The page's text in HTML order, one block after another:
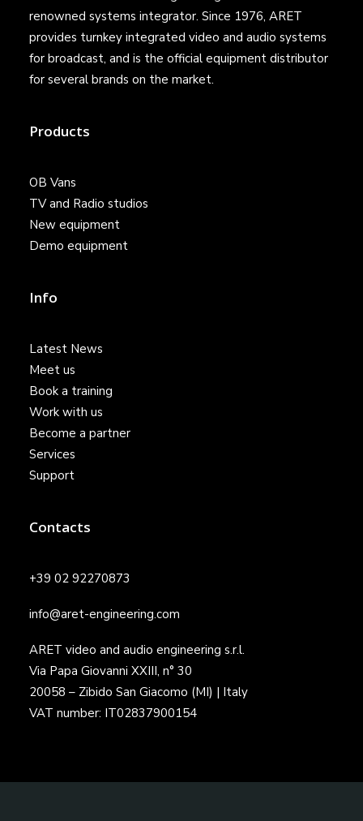
renowned systems integrator. Since 1976, ARET
provides turnkey integrated video and audio systems
for broadcast, and is the official equipment distributor
for several brands on the market.
Products
OB Vans
TV and Radio studios
New equipment
Demo equipment
Info
Latest News
Meet us
Book a training
Work with us
Become a partner
Services
Support
Contacts
+39 02 92270873
info@aret-engineering.com
ARET video and audio engineering s.r.l.
Via Papa Giovanni XXIII, n° 30
20058 – Zibido San Giacomo (MI) | Italy
VAT number: IT02837900154